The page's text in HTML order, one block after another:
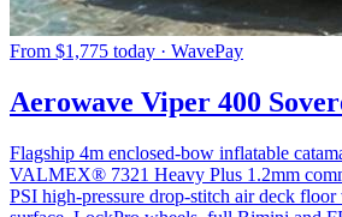
From $1,775 today · WavePay
Aerowave Viper 400
Flagship 4m enclosed-bow inflatable
VALMEX® 7321 Heavy Plus 1.2mm
PSI high-pressure drop-stitch air deck